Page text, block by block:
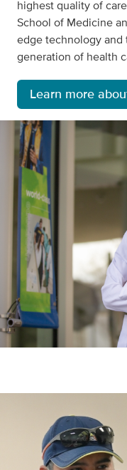
highest quality of
School of Medicine
edge technology
generation of health
Learn more